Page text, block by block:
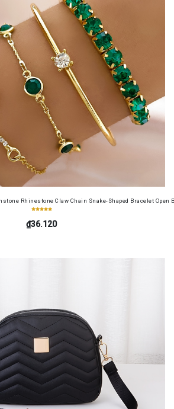
Rhinestone Claw Chain Snake-Shaped Bracelet Open
₫36.120